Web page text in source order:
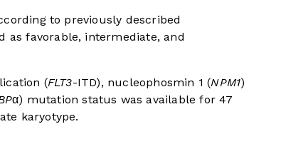
to previously described
as favorable, intermediate, and
(FLT3-ITD), nucleophosmin 1 (NPM1)
α) mutation status was available for 47
karyotype.